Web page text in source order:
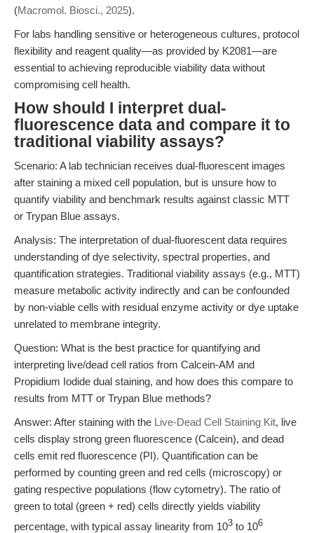
(Macromol. Biosci., 2025).
For labs handling sensitive or heterogeneous cultures, protocol
flexibility and reagent quality—as provided by K2081—are
essential to achieving reproducible viability data without
compromising cell health.
How should I interpret dual-
fluorescence data and compare it to
traditional viability assays?
Scenario: A lab technician receives dual-fluorescent images
after staining a mixed cell population, but is unsure how to
quantify viability and benchmark results against classic MTT
or Trypan Blue assays.
Analysis: The interpretation of dual-fluorescent data requires
understanding of dye selectivity, spectral properties, and
quantification strategies. Traditional viability assays (e.g., MTT)
measure metabolic activity indirectly and can be confounded
by non-viable cells with residual enzyme activity or dye uptake
unrelated to membrane integrity.
Question: What is the best practice for quantifying and
interpreting live/dead cell ratios from Calcein-AM and
Propidium Iodide dual staining, and how does this compare to
results from MTT or Trypan Blue methods?
Answer: After staining with the Live-Dead Cell Staining Kit, live
cells display strong green fluorescence (Calcein), and dead
cells emit red fluorescence (PI). Quantification can be
performed by counting green and red cells (microscopy) or
gating respective populations (flow cytometry). The ratio of
green to total (green + red) cells directly yields viability
percentage, with typical assay linearity from 103 to 106